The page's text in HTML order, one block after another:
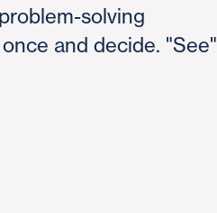
solving
and decide. "See"